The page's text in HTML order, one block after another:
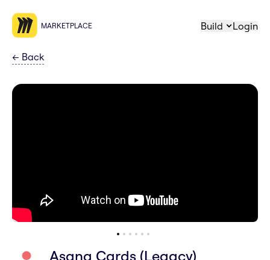
MARKETPLACE Build Login
← Back
Asana Cards (Legacy)